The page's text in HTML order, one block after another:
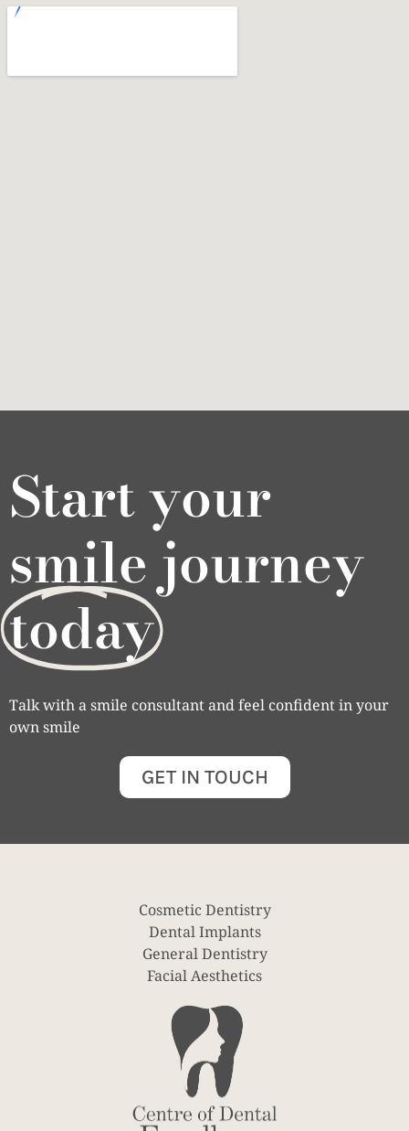
Start your
smile journey
today
Talk with a smile consultant and feel confident in your
own smile
GET IN TOUCH
Cosmetic Dentistry
Dental Implants
General Dentistry
Facial Aesthetics